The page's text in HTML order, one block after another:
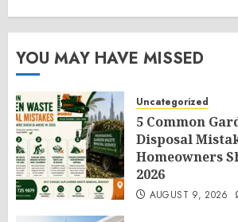
YOU MAY HAVE MISSED
Uncategorized
5 Common
Disposal
Homeowners
2026
AUGUST 9, 2026